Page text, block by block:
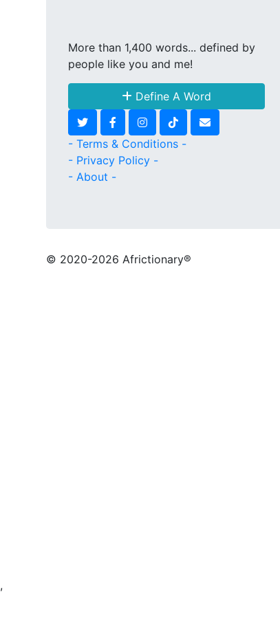
,
More than 1,400 words... defined by
people like you and me!
Define A Word
- Terms & Conditions -
- Privacy Policy -
- About -
© 2020-2026 Africtionary®